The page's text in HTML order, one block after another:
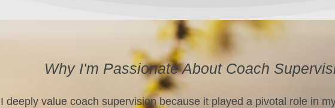
Why I'm Passionate About Coach
I deeply value coach supervision because it played a pivotal role in